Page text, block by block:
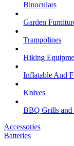
Binoculars
Garden
Trampolines
Hiking
Inflatable And
Knives
BBQ Grills and
Accessories
Batteries